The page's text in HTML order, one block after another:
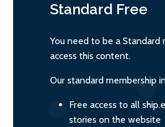
Standard Free
You need to be a Standard
access this content.
Our standard membership
Free access to all
stories on the website